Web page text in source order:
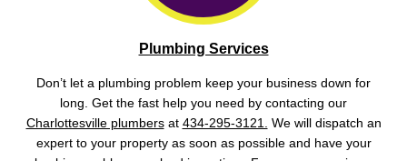
Plumbing Services
Don’t let a plumbing problem keep your business down for
long. Get the fast help you need by contacting our
Charlottesville plumbersat 434-295-3121. We will dispatch an
expert to your property as soon as possible and have your